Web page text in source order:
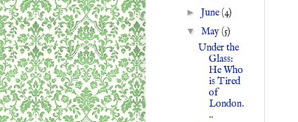
► June(4)
▼ May(5)
Under the
Glass:
He Who
is Tired
of
London.
..